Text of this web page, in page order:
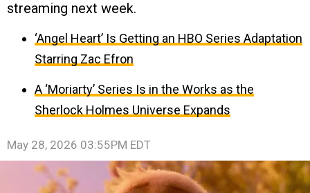
streaming next week.
‘Angel Heart’ Is Getting an HBO Series Adaptation
Starring Zac Efron
A ‘Moriarty’ Series Is in the Works as the
Sherlock Holmes Universe Expands
May 28, 2026 03:55PM EDT